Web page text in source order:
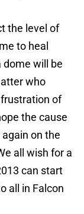
the level of
to heal
dome will be
who
of
the cause
on the
all wish for a
can start
all in Falcon